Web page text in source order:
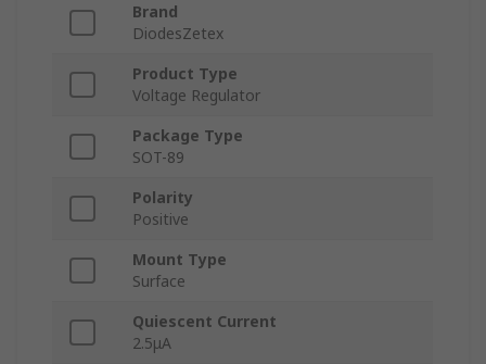
Brand
DiodesZetex
Product Type
Voltage Regulator
Package Type
SOT-89
Polarity
Positive
Mount Type
Surface
Quiescent Current
2.5μA